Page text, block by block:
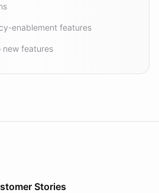
enablement features
new features
Stories